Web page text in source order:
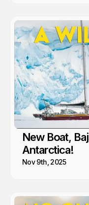
New Boat,
Antarctica!
Nov 9th, 2025